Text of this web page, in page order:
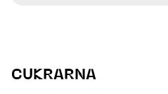
CUKRARNA